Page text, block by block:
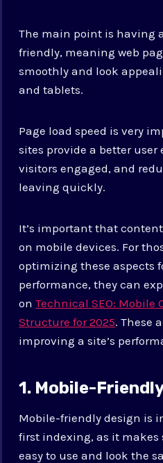
The main point is having
friendly, meaning web
smoothly and look
and tablets.
Page load speed is very
sites provide a better user
visitors engaged, and
leaving quickly.
It’s important that
on mobile devices. For
optimizing these aspects
performance, they can
onTechnical SEO:
Structure for 2025. These
improving a site’s
1. Mobile-
Mobile-friendly design is
first indexing, as it makes
easy to use and look the